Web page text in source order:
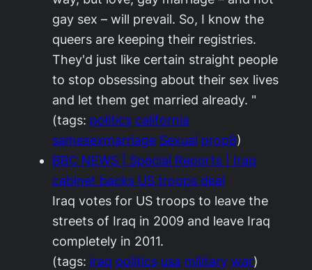
gay sex – will prevail. So, I know the
queers are keeping their registries.
They'd just like certain straight people
to stop obsessing about their sex lives
and let them get married already. "
(tags: politics california
samesexmarriage Sexual prop8)
BBC NEWS | Special Reports | Iraq
cabinet backs US troops deal
Iraq votes for US troops to leave the
streets of Iraq in 2009 and leave Iraq
completely in 2011.
(tags: iraq politics usa military war)